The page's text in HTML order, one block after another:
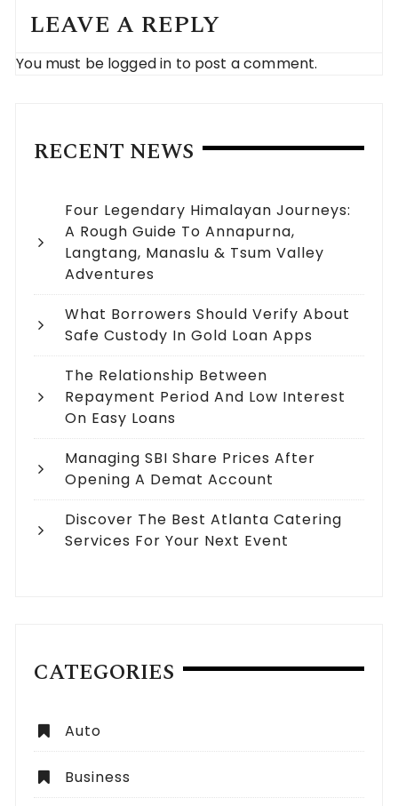
LEAVE A REPLY
You must be logged in to post a comment.
RECENT NEWS
Four Legendary Himalayan Journeys:
A Rough Guide To Annapurna,
Langtang, Manaslu & Tsum Valley
Adventures
What Borrowers Should Verify About
Safe Custody In Gold Loan Apps
The Relationship Between
Repayment Period And Low Interest
On Easy Loans
Managing SBI Share Prices After
Opening A Demat Account
Discover The Best Atlanta Catering
Services For Your Next Event
CATEGORIES
Auto
Business